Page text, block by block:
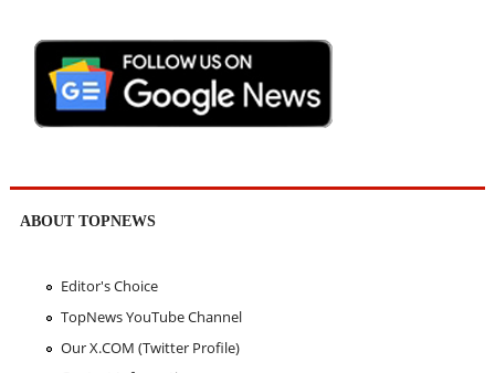
ABOUT TOPNEWS
Editor's Choice
TopNews YouTube Channel
Our X.COM (Twitter Profile)